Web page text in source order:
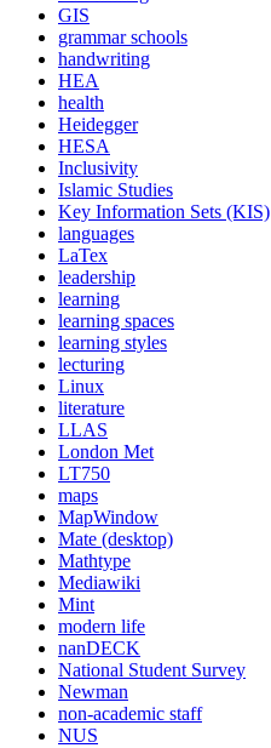
GIS
grammar schools
handwriting
HEA
health
Heidegger
HESA
Inclusivity
Islamic Studies
Key Information Sets (KIS)
languages
LaTex
leadership
learning
learning spaces
learning styles
lecturing
Linux
literature
LLAS
London Met
LT750
maps
MapWindow
Mate (desktop)
Mathtype
Mediawiki
Mint
modern life
nanDECK
National Student Survey
Newman
non-academic staff
NUS